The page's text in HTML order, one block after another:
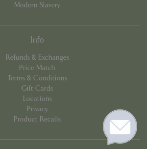
Modern Slavery
Info
Refunds & Exchanges
Price Match
Terms & Conditions
Gift Cards
Locations
Privacy
Product Recalls